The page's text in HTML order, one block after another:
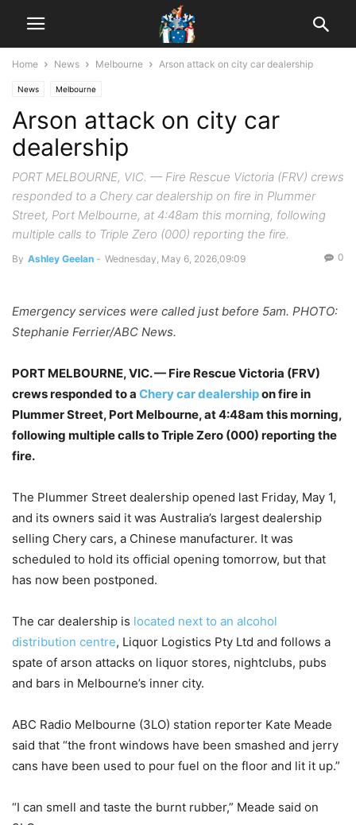
Home News Melbourne Arson attack on city car dealership
News Melbourne
Arson attack on city car
dealership
PORT MELBOURNE, VIC. — Fire Rescue Victoria (FRV) crews
responded to a Chery car dealership on fire in Plummer
Street, Port Melbourne, at 4:48am this morning, following
multiple calls to Triple Zero (000) reporting the fire.
By Ashley Geelan - Wednesday, May 6, 2026,09:09 0
Emergency services were called just before 5am. PHOTO:
Stephanie Ferrier/ABC News.
PORT MELBOURNE, VIC. — Fire Rescue Victoria (FRV)
crews responded to a Chery car dealershipon fire in
Plummer Street, Port Melbourne, at 4:48am this morning,
following multiple calls to Triple Zero (000) reporting the
fire.
The Plummer Street dealership opened last Friday, May 1,
and its owners said it was Australia’s largest dealership
selling Chery cars, a Chinese manufacturer. It was
scheduled to hold its official opening tomorrow, but that
has now been postponed.
The car dealership is located next to an alcohol
distribution centre, Liquor Logistics Pty Ltd and follows a
spate of arson attacks on liquor stores, nightclubs, pubs
and bars in Melbourne’s inner city.
ABC Radio Melbourne (3LO) station reporter Kate Meade
said that “the front windows have been smashed and jerry
cans have been used to pour fuel on the floor and lit it up.”
“I can smell and taste the burnt rubber,” Meade said on